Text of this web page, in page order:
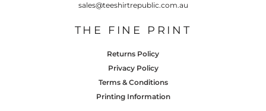
sales@teeshirtrepublic.com.au
THE FINE PRINT
Returns Policy
Privacy Policy
Terms & Conditions
Printing Information